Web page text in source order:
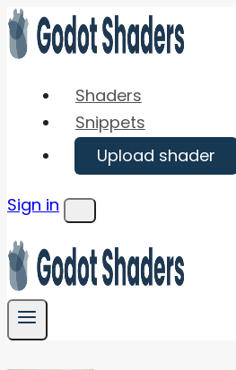
Skip
to
Shaders
Snippets
Upload shader
Sign in
Menu